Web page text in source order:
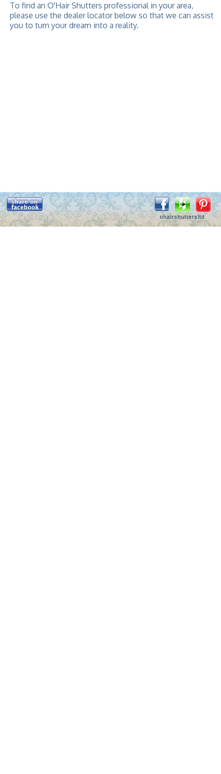
To find an O'Hair Shutters professional in your area,
please use the dealer locator below so that we can assist
you to turn your dream into a reality.
ohairshuttersltd